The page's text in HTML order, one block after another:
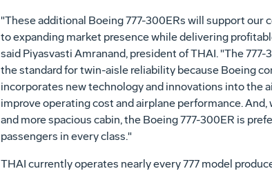
"These additional Boeing 777-300ERs will support our
to expanding market presence while delivering
said Piyasvasti Amranand, president of THAI. "The 777-
the standard for twin-aisle reliability because Boeing
incorporates new technology and innovations into the
improve operating cost and airplane performance. And,
and more spacious cabin, the Boeing 777-300ER is
passengers in every class."
THAI currently operates nearly every 777 model